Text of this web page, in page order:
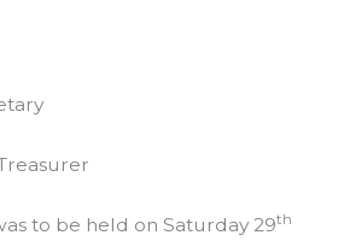
to be held on Saturday 29th